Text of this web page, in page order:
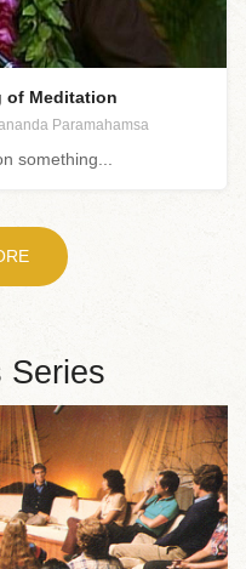
of Meditation
Paramahamsa
something...
Series